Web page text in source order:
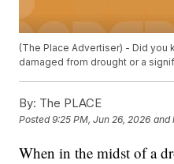
(The Place Advertiser) - Did you
damaged from drought or a
By: The PLACE
Posted9:25 PM, Jun 26, 2026 and
When in the midst of a